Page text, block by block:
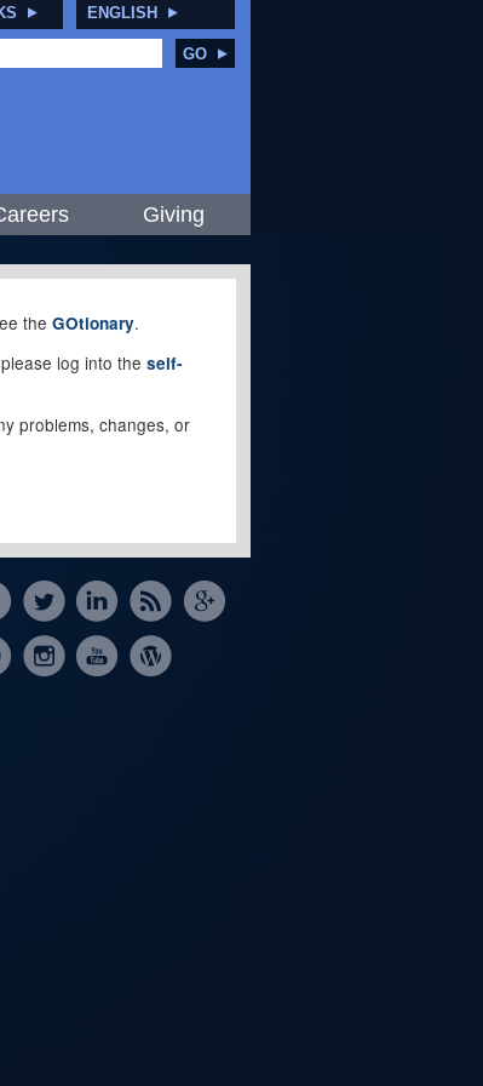
ENGLISH
GO
Giving
the GOtionary.
log into the self-
problems, changes, or